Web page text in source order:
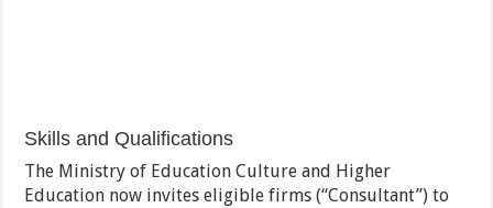
Skills and Qualifications
The Ministry of Education Culture and Higher
Education now invites eligible firms (“Consultant”) to